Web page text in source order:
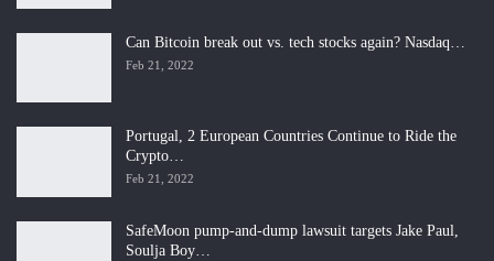
Can Bitcoin break out vs. tech stocks again? Nasdaq…
Feb 21, 2022
Portugal, 2 European Countries Continue to Ride the
Crypto…
Feb 21, 2022
SafeMoon pump-and-dump lawsuit targets Jake Paul,
Soulja Boy…